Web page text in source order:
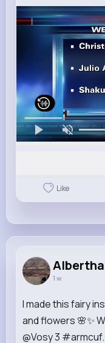
Like
Albertha
1 w
I made this fairy
and flowers 🌸✨
@Vosy 3